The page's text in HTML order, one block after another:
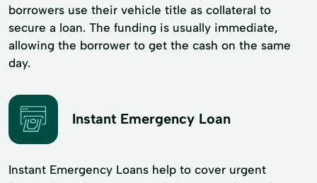
borrowers use their vehicle title as collateral to
secure a loan. The funding is usually immediate,
allowing the borrower to get the cash on the same
day.
Instant Emergency Loan
Instant Emergency Loans help to cover urgent